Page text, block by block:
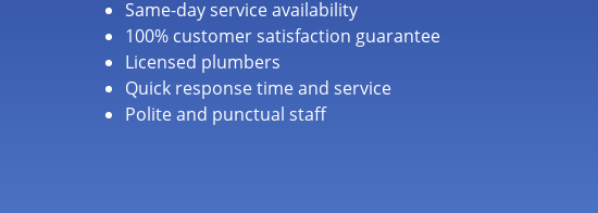
Same-day service availability
100% customer satisfaction guarantee
Licensed plumbers
Quick response time and service
Polite and punctual staff